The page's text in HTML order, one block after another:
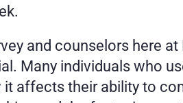
and counselors here
Many individuals who
it affects their ability to